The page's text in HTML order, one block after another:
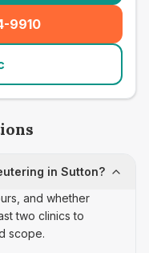
9910
in Sutton?
and whether
two clinics to
scope.